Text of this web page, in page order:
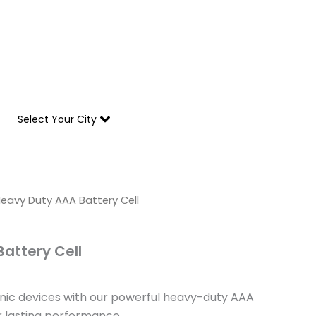
Select Your City
Duty AAA Battery Cell
Cell
603.
devices with our powerful heavy-duty AAA